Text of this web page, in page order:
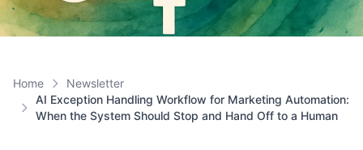
Home
Newsletter
AI Exception Handling Workflow for Marketing Automation:
When the System Should Stop and Hand Off to a Human